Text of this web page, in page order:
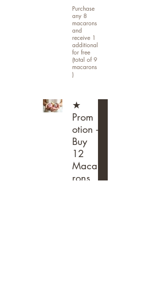
Purchase
any 8
macarons
and
receive 1
additional
for free
(total of 9
macarons
)
★
Prom
otion -
Buy
12
Maca
rons